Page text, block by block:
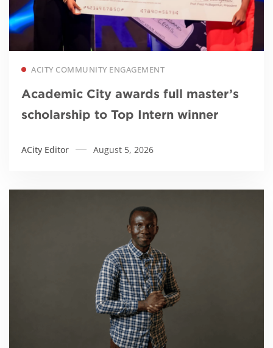
ACITY COMMUNITY ENGAGEMENT
Academic City awards full master’s
scholarship to Top Intern winner
ACity Editor August 5, 2026